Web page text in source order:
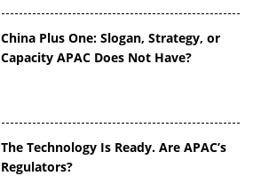
China Plus One: Slogan, Strategy, or
Capacity APAC Does Not Have?
The Technology Is Ready. Are APAC’s
Regulators?